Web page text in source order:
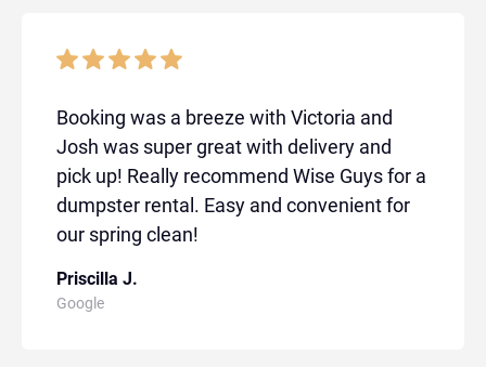
Booking was a breeze with Victoria and
Josh was super great with delivery and
pick up! Really recommend Wise Guys for a
dumpster rental. Easy and convenient for
our spring clean!
Priscilla J.
Google